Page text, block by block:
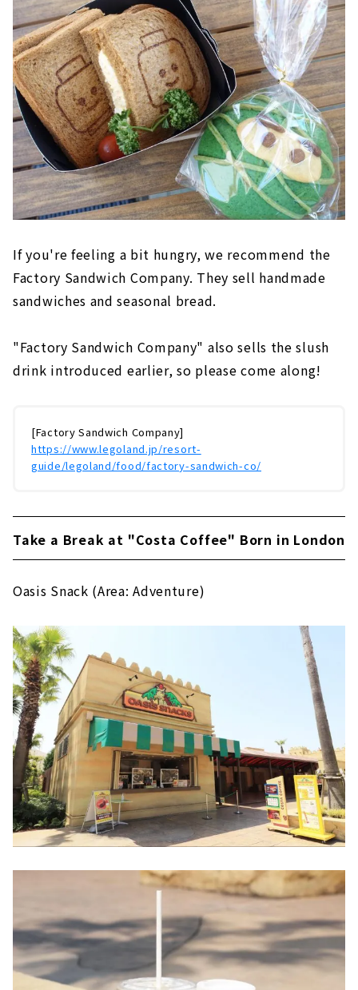
If you're feeling a bit hungry, we recommend the
Factory Sandwich Company. They sell handmade
sandwiches and seasonal bread.
"Factory Sandwich Company" also sells the slush
drink introduced earlier, so please come along!
[Factory Sandwich Company]
https://www.legoland.jp/resort-
guide/legoland/food/factory-sandwich-co/
Take a Break at "Costa Coffee" Born in London
Oasis Snack (Area: Adventure)